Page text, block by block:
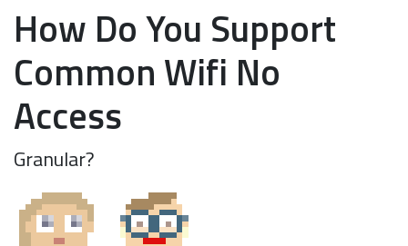
How Do You Support
Common Wifi No
Access
Granular?